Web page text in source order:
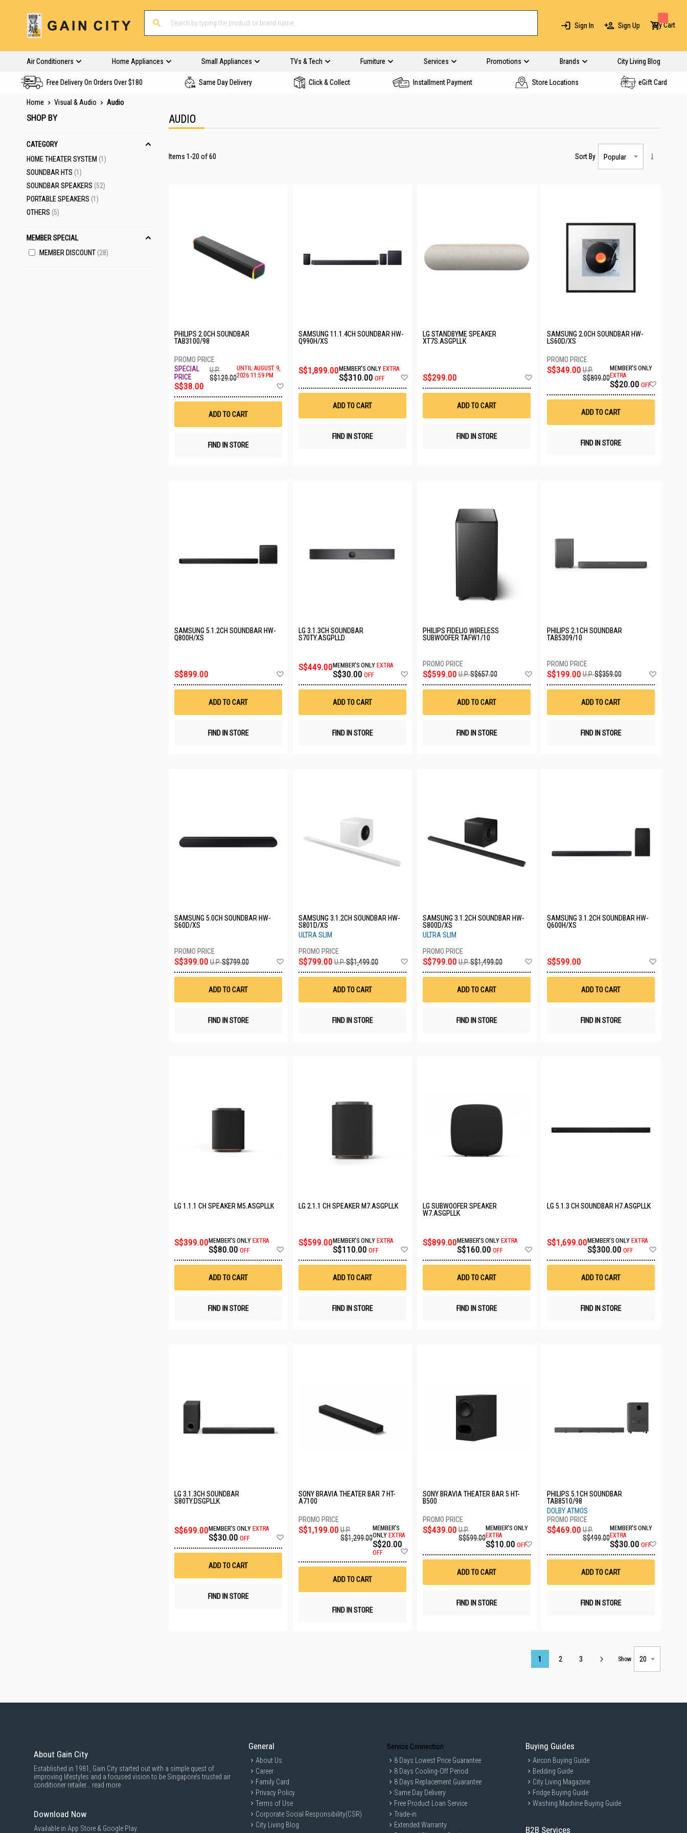
Sign In Sign Up My Cart
Air Conditioners Home Appliances Small Appliances TVs & Tech Furniture Services Promotions Brands City Living Blog
Free Delivery On Orders Over $180 Same Day Delivery Click & Collect Installment Payment Store Locations eGift Card
Home Visual & Audio Audio
AUDIO
Items 1 -20 of60 Sort By
PHILIPS 2.0CH SOUNDBAR
TAB3100/98
S$38.00
U.P.
S$129.00
UNTIL AUGUST 9,
2026 11:59 PM
ADD TO CART
FIND IN STORE
SAMSUNG 11.1.4CH SOUNDBAR HW-
Q990H/XS
S$1,899.00MEMBER'S ONLY EXTRA
S$310.00 OFF
Wish
ADD TO CART
FIND IN STORE
LG STANDBYME SPEAKER
XT7S.ASGPLLK
S$299.00
ADD TO CART
FIND IN STORE
SAMSUNG 2.0CH SOUNDBAR HW-
LS60D/XS
S$349.00 U.P.
S$899.00
MEMBER'S ONLY
EXTRA
S$20.00 OFF
ADD TO CART
FIND IN STORE
SAMSUNG 5.1.2CH SOUNDBAR HW-
Q800H/XS
S$899.00
Wish
ADD TO CART
FIND IN STORE
LG 3.1.3CH SOUNDBAR
S70TY.ASGPLLD
S$449.00MEMBER'S ONLY EXTRA
S$30.00 OFF
Wish
ADD TO CART
FIND IN STORE
PHILIPS FIDELIO WIRELESS
SUBWOOFER TAFW1/10
S$599.00 U.P.S$657.00
Wish
ADD TO CART
FIND IN STORE
PHILIPS 2.1CH SOUNDBAR
TAB5309/10
S$199.00 U.P.S$359.00
ADD TO CART
FIND IN STORE
SAMSUNG 5.0CH SOUNDBAR HW-
S60D/XS
S$399.00 U.P.S$799.00
Wish
ADD TO CART
FIND IN STORE
SAMSUNG 3.1.2CH SOUNDBAR HW-
S801D/XS
ULTRA SLIM
S$799.00 U.P.S$1,499.00
Wish
ADD TO CART
FIND IN STORE
SAMSUNG 3.1.2CH SOUNDBAR HW-
S800D/XS
ULTRA SLIM
S$799.00 U.P.S$1,499.00
Wish
ADD TO CART
FIND IN STORE
SAMSUNG 3.1.2CH SOUNDBAR HW-
Q600H/XS
S$599.00
ADD TO CART
FIND IN STORE
LG 1.1.1 CH SPEAKER M5.ASGPLLK
S$399.00 MEMBER'S ONLY EXTRA
S$80.00 OFF
Wish
ADD TO CART
FIND IN STORE
LG 2.1.1 CH SPEAKER M7.ASGPLLK
S$599.00 MEMBER'S ONLY EXTRA
S$110.00 OFF
Wish
ADD TO CART
FIND IN STORE
LG SUBWOOFER SPEAKER
W7.ASGPLLK
S$899.00 MEMBER'S ONLY EXTRA
S$160.00 OFF
Wish
ADD TO CART
FIND IN STORE
LG 5.1.3 CH SOUNDBAR H7.ASGPLLK
S$1,699.00 MEMBER'S ONLY EXTRA
S$300.00 OFF
ADD TO CART
FIND IN STORE
LG 3.1.3CH SOUNDBAR
S80TY.DSGPLLK
S$699.00MEMBER'S ONLY EXTRA
S$30.00 OFF
ADD TO CART
FIND IN STORE
SONY BRAVIA THEATER BAR 7 HT-
A7100
S$1,199.00 U.P.
S$1,299.00
MEMBER'S
ONLY EXTRA
S$20.00
OFF
ADD TO CART
FIND IN STORE
SONY BRAVIA THEATER BAR 5 HT-
B500
S$439.00 U.P.
S$599.00
MEMBER'S ONLY
EXTRA
S$10.00 OFF
Wish
ADD TO CART
FIND IN STORE
PHILIPS 5.1CH SOUNDBAR
TAB8510/98
DOLBY ATMOS
S$469.00 U.P.
S$499.00
MEMBER'S ONLY
EXTRA
S$30.00 OFF
ADD TO CART
FIND IN STORE
Page
1 2 3 Show
SHOP BY
CATEGORY
HOME THEATER SYSTEM 1
ITEM
SOUNDBAR HTS 1
ITEM
SOUNDBAR SPEAKERS 52
ITEMS
PORTABLE SPEAKERS 1
ITEM
OTHERS 5
ITEMS
MEMBER SPECIAL
MEMBER DISCOUNT 28
About Gain City
Established in 1981, Gain City started out with a simple quest of
improving lifestyles and a focused vision to be Singapore’s trusted air
conditioner retailer... read more
Download Now
Available in App Store & Google Play.
General
About Us
Career
Family Card
Privacy Policy
Terms of Use
Corporate Social Responsibility(CSR)
City Living Blog
Service Connection
8 Days Lowest Price Guarantee
8 Days Cooling-Off Period
8 Days Replacement Guarantee
Same Day Delivery
Free Product Loan Service
Trade-in
Extended Warranty
Buying Guides
Aircon Buying Guide
Bedding Guide
City Living Magazine
Fridge Buying Guide
Washing Machine Buying Guide
B2B Services